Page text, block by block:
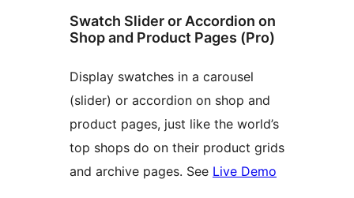
Swatch Slider or Accordion on
Shop and Product Pages (Pro)
Display swatches in a carousel
(slider) or accordion on shop and
product pages, just like the world’s
top shops do on their product grids
and archive pages. See Live Demo